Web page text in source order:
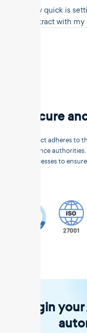
How quick is
Unstract with
Secure
Unstract adheres to
compliance
and processes to
Begin